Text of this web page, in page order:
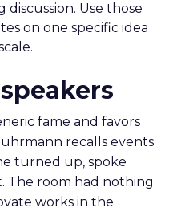
Use those
on one specific idea
fame and favors
recalls events
turned up, spoke
The room had nothing
works in the